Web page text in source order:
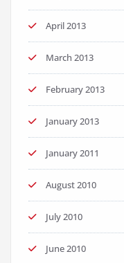
April 2013
March 2013
February 2013
January 2013
January 2011
August 2010
July 2010
June 2010